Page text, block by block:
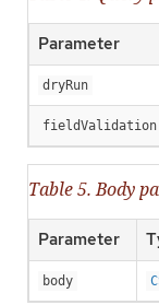
Parameter
dryRun
fieldValidation
Table 5. Body
Parameter
body